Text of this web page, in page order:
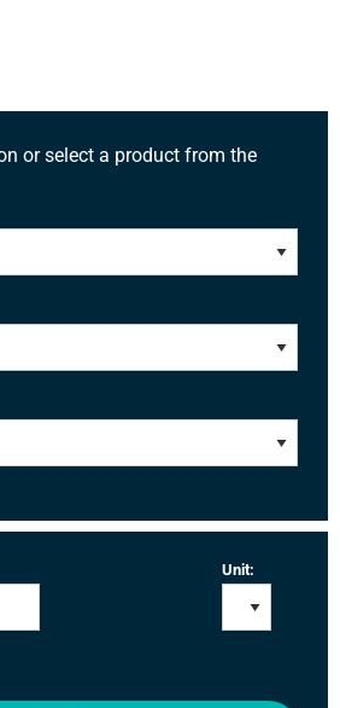
or select a product from the
Unit: